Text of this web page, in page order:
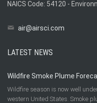
NAICS Code: 54120 -
air@airsci.com
LATEST NEWS
Wildfire Smoke Plume
Wildfire season is now well
western United States. Smoke